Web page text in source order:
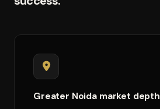
Greater Noida market depth